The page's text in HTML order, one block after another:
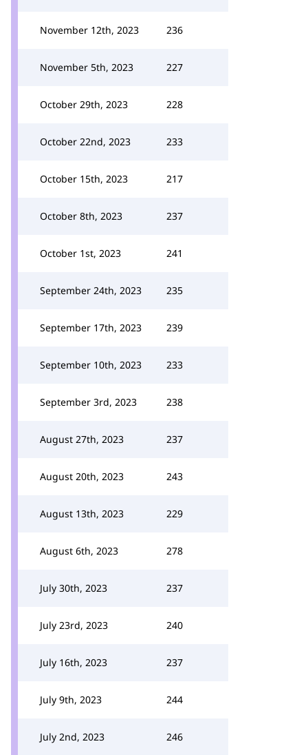
November 12th, 2023 236
November 5th, 2023 227
October 29th, 2023 228
October 22nd, 2023 233
October 15th, 2023 217
October 8th, 2023 237
October 1st, 2023 241
September 24th, 2023 235
September 17th, 2023 239
September 10th, 2023 233
September 3rd, 2023 238
August 27th, 2023 237
August 20th, 2023 243
August 13th, 2023 229
August 6th, 2023 278
July 30th, 2023 237
July 23rd, 2023 240
July 16th, 2023 237
July 9th, 2023 244
July 2nd, 2023 246